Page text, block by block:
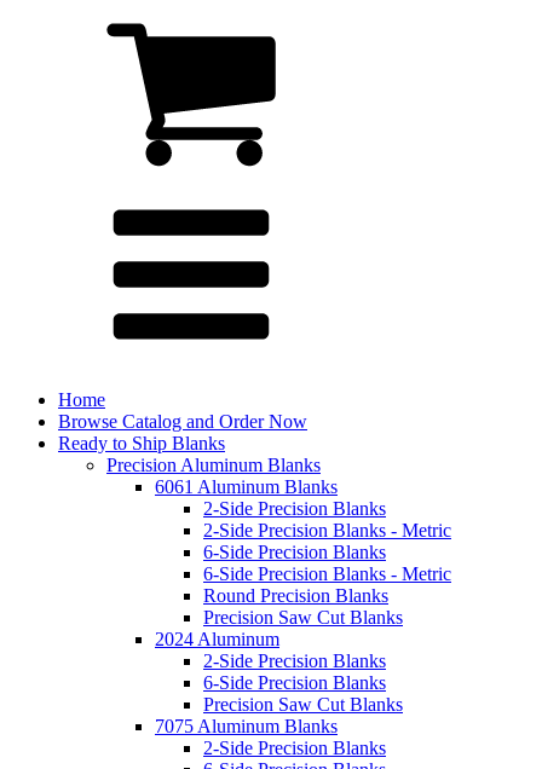
Home
Browse Catalog and Order Now
Ready to Ship Blanks
Precision Aluminum Blanks
6061 Aluminum Blanks
2-Side Precision Blanks
2-Side Precision Blanks - Metric
6-Side Precision Blanks
6-Side Precision Blanks - Metric
Round Precision Blanks
Precision Saw Cut Blanks
2024 Aluminum
2-Side Precision Blanks
6-Side Precision Blanks
Precision Saw Cut Blanks
7075 Aluminum Blanks
2-Side Precision Blanks